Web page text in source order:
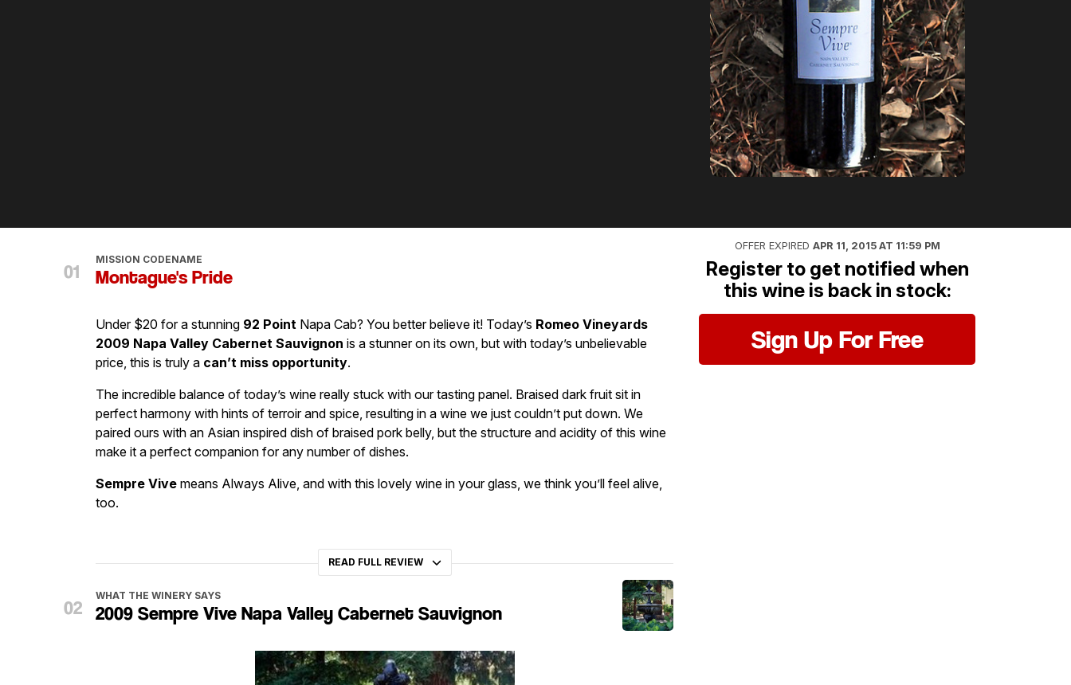
MISSION CODENAME
Montague's Pride
Under $20 for a stunning 92 Point Napa Cab? You better believe it! Today’s Romeo Vineyards
2009 Napa Valley Cabernet Sauvignon is a stunner on its own, but with today’s unbelievable
price, this is truly a can’t miss opportunity.
The incredible balance of today’s wine really stuck with our tasting panel. Braised dark fruit sit in
perfect harmony with hints of terroir and spice, resulting in a wine we just couldn’t put down. We
paired ours with an Asian inspired dish of braised pork belly, but the structure and acidity of this wine
make it a perfect companion for any number of dishes.
Sempre Vive means Always Alive, and with this lovely wine in your glass, we think you’ll feel alive,
too.
READ FULL REVIEW
WHAT THE WINERY SAYS
2009 Sempre Vive Napa Valley Cabernet Sauvignon
OFFER EXPIRED APR 11, 2015 AT 11:59 PM
Register to get notified when
this wine is back in stock:
Sign Up For Free